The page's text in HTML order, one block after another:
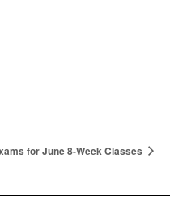
for June 8-Week Classes